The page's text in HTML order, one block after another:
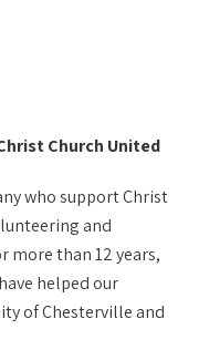
Church United
who support Christ
and
more than 12 years,
helped our
of Chesterville and